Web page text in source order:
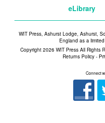
eLibrary
WIT Press, Ashurst Lodge, Ashurst,
England as a
Copyright 2026 WIT Press All Rights
Returns Policy -
Connect